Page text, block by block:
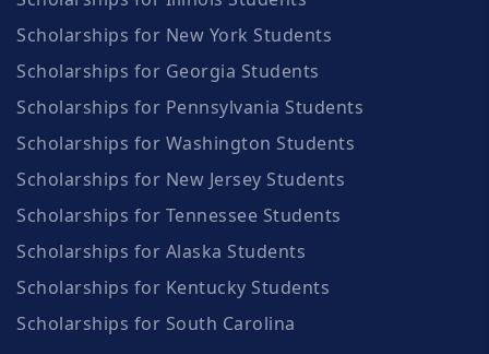
Scholarships for New York Students
Scholarships for Georgia Students
Scholarships for Pennsylvania Students
Scholarships for Washington Students
Scholarships for New Jersey Students
Scholarships for Tennessee Students
Scholarships for Alaska Students
Scholarships for Kentucky Students
Scholarships for South Carolina